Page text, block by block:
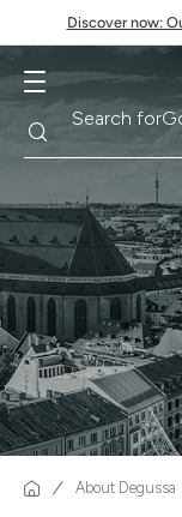
Discover now:
Search for
About Degussa